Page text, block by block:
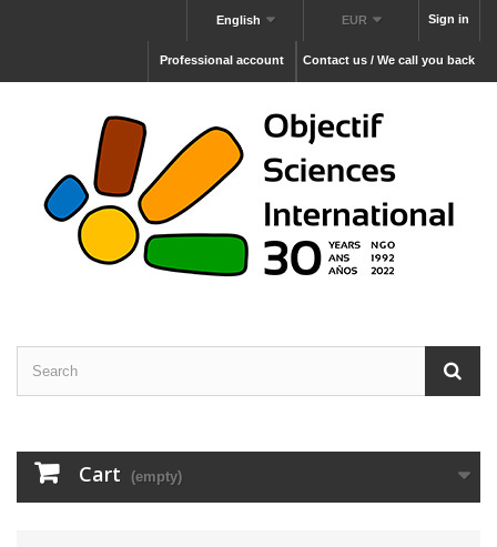
Sign in
EUR
English
Contact us / We call you back
Professional account
Cart (empty)